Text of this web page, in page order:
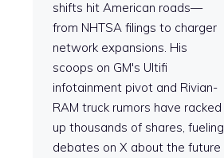
shifts hit American roads—
from NHTSA filings to charger
network expansions. His
scoops on GM's Ultifi
infotainment pivot and Rivian-
RAM truck rumors have racked
up thousands of shares, fueling
debates on X about the future